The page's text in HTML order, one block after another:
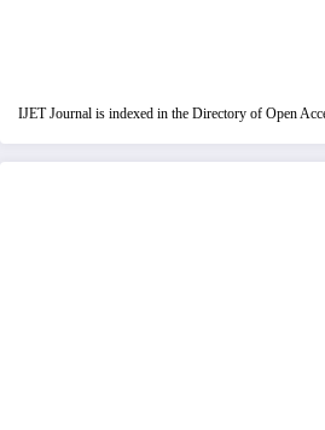
IJET Journal is indexed in the Directory of Open